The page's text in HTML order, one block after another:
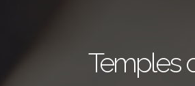
Temples